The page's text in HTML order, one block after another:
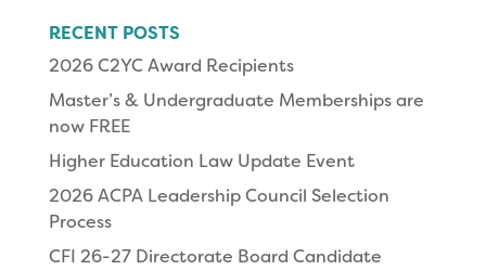
RECENT POSTS
2026 C2YC Award Recipients
Master’s & Undergraduate Memberships are
now FREE
Higher Education Law Update Event
2026 ACPA Leadership Council Selection
Process
CFI 26-27 Directorate Board Candidate